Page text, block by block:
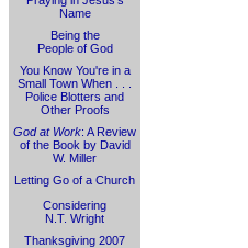
Name
Being the
People of God
You Know You're in a
Small Town When . . .
Police Blotters and
Other Proofs
God at Work: A Review
of the Book by David
W. Miller
Letting Go of a Church
Considering
N.T. Wright
Thanksgiving 2007